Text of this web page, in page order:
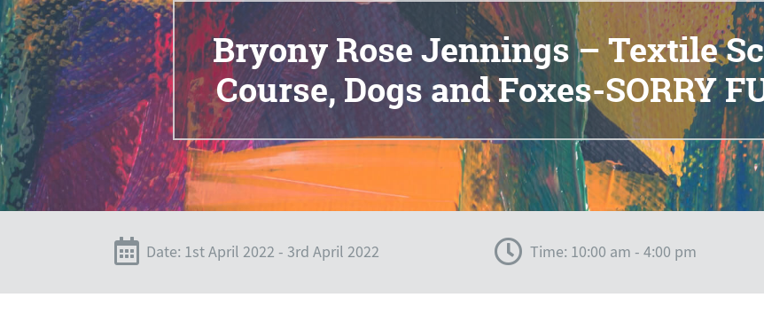
Bryony Rose Jennings – Textile
Course, Dogs and Foxes-SORRY
Date: 1st April 2022 - 3rd April 2022 Time: 10:00 am - 4:00 pm